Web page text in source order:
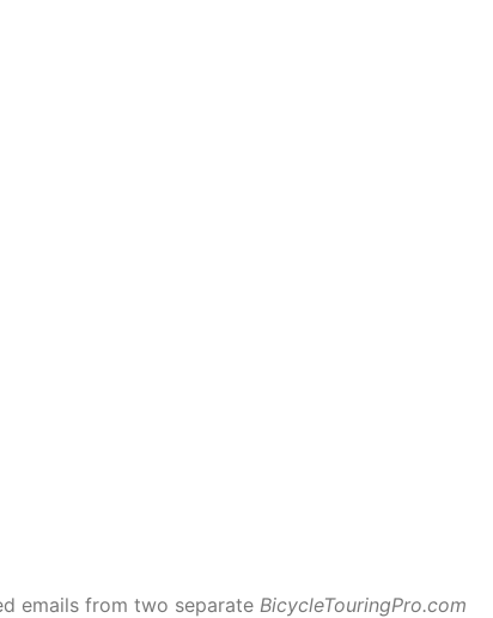
emails from two separate BicycleTouringPro.com